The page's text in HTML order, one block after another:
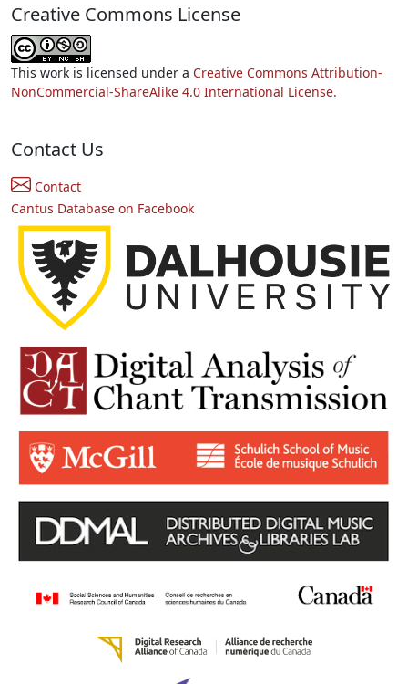
Creative Commons License
This work is licensed under a Creative Commons Attribution-
NonCommercial-ShareAlike 4.0 International License.
Contact Us
Contact
Cantus Database on Facebook